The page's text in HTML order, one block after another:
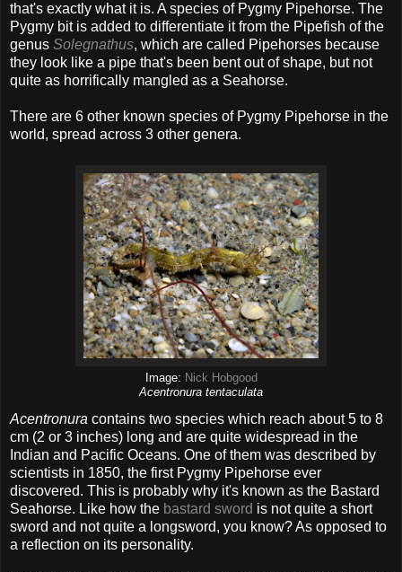
that's exactly what it is. A species of Pygmy Pipehorse. The
Pygmy bit is added to differentiate it from the Pipefish of the
genus Solegnathus, which are called Pipehorses because
they look like a pipe that's been bent out of shape, but not
quite as horrifically mangled as a Seahorse.
There are 6 other known species of Pygmy Pipehorse in the
world, spread across 3 other genera.
Image: Nick Hobgood
Acentronura tentaculata
Acentronura contains two species which reach about 5 to 8
cm (2 or 3 inches) long and are quite widespread in the
Indian and Pacific Oceans. One of them was described by
scientists in 1850, the first Pygmy Pipehorse ever
discovered. This is probably why it's known as the Bastard
Seahorse. Like how the bastard sword is not quite a short
sword and not quite a longsword, you know? As opposed to
a reflection on its personality.